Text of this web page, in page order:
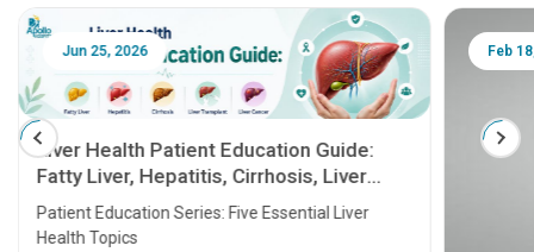
Jun 25, 2026
Liver Health Patient Education Guide:
Fatty Liver, Hepatitis, Cirrhosis, Liver
Transplant and Liver Cancer
Patient Education Series: Five Essential Liver
Health Topics
Feb